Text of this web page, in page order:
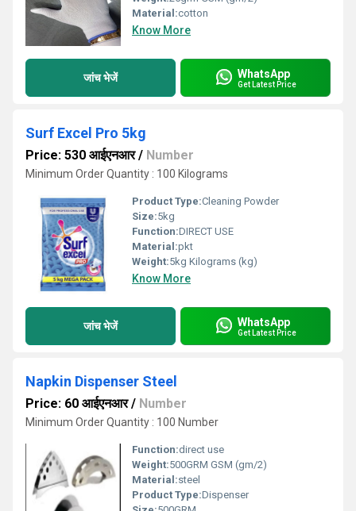
Material:cotton
Know More
जांच भेजें WhatsApp
Get Latest Price
Surf Excel Pro 5kg
Price: 530 आईएनआर/ Number
Minimum Order Quantity : 100 Kilograms
Product Type:Cleaning Powder
Size:5kg
Function:DIRECT USE
Material:pkt
Weight:5kg Kilograms (kg)
Know More
जांच भेजें WhatsApp
Get Latest Price
Napkin Dispenser Steel
Price: 60 आईएनआर/ Number
Minimum Order Quantity : 100 Number
Function:direct use
Weight:500GRM GSM (gm/2)
Material:steel
Product Type:Dispenser